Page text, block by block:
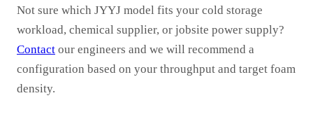
Not sure which JYYJ model fits your cold storage
workload, chemical supplier, or jobsite power supply?
Contact our engineers and we will recommend a
configuration based on your throughput and target foam
density.